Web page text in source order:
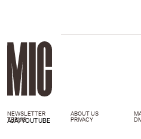
AJA/YOUTUBE
NEWSLETTER ABOUT US
TERMS
PRIVACY